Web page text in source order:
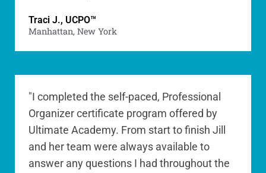
Traci J., UCPO™
Manhattan, New York
"I completed the self-paced, Professional
Organizer certificate program offered by
Ultimate Academy. From start to finish Jill
and her team were always available to
answer any questions I had throughout the